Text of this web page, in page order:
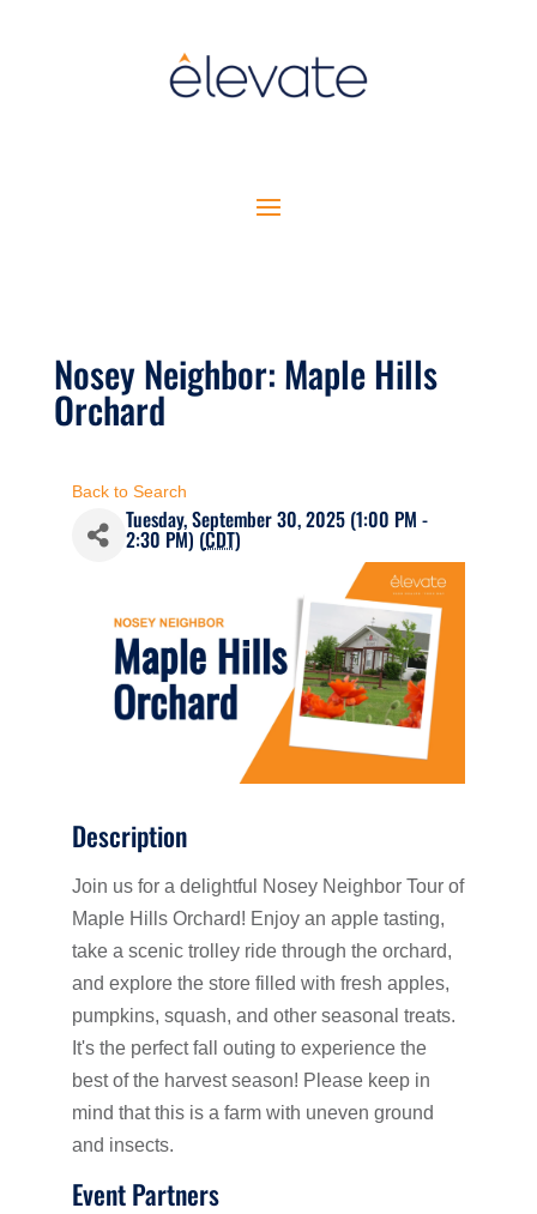
Nosey Neighbor: Maple Hills
Orchard
Back to Search
Tuesday, September 30, 2025 (1:00 PM -
2:30 PM) (CDT)
Description
Join us for a delightful Nosey Neighbor Tour of
Maple Hills Orchard! Enjoy an apple tasting,
take a scenic trolley ride through the orchard,
and explore the store filled with fresh apples,
pumpkins, squash, and other seasonal treats.
It's the perfect fall outing to experience the
best of the harvest season! Please keep in
mind that this is a farm with uneven ground
and insects.
Event Partners